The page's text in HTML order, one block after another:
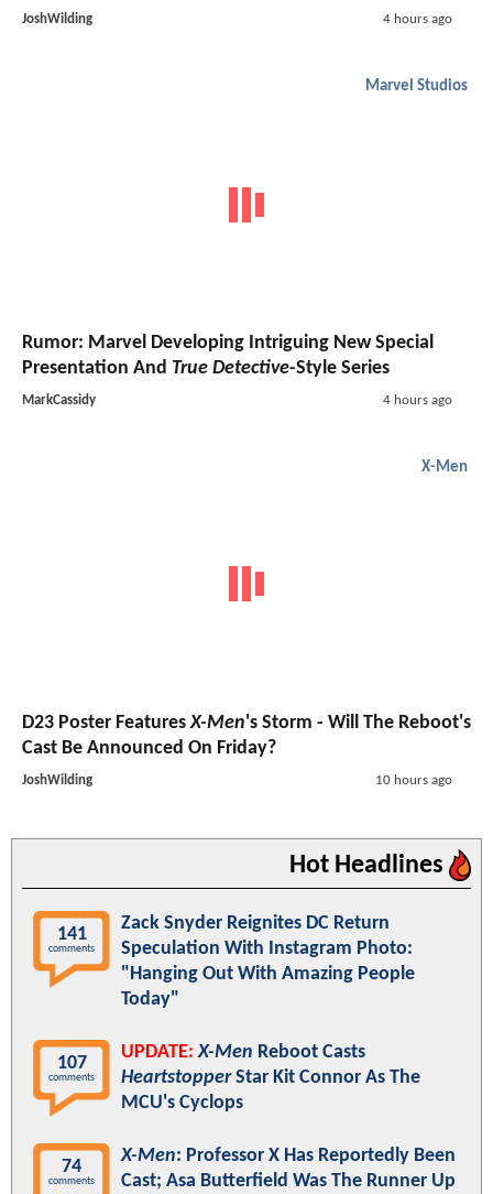
JoshWilding 4 hours ago
Marvel Studios
Rumor: Marvel Developing Intriguing New Special
Presentation And True Detective-Style Series
MarkCassidy 4 hours ago
X-Men
D23 Poster FeaturesX-Men's Storm - Will The Reboot's
Cast Be Announced On Friday?
JoshWilding 10 hours ago
Hot Headlines
141
comments
Zack Snyder Reignites DC Return
Speculation With Instagram Photo:
"Hanging Out With Amazing People
Today"
107
comments
UPDATE: X-Men Reboot Casts
HeartstopperStar Kit Connor As The
MCU's Cyclops
74
comments
X-Men: Professor X Has Reportedly Been
Cast; Asa Butterfield Was The Runner Up